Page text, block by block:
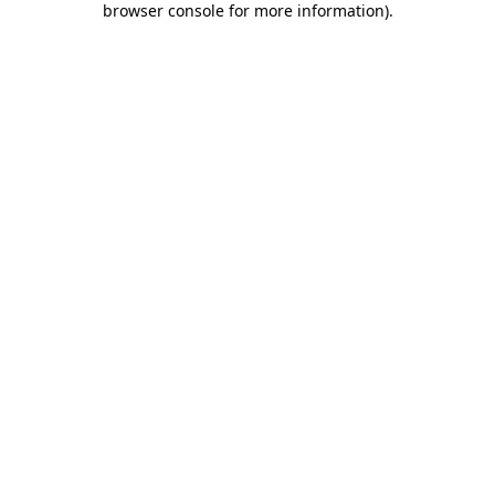
browser console for more information).